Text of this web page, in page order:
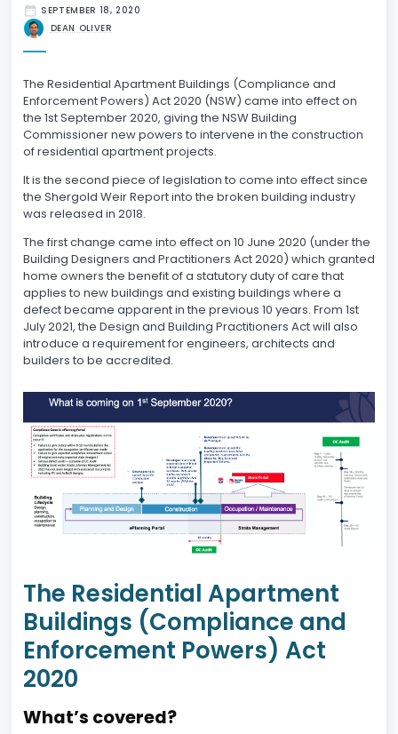
date_range SEPTEMBER 18, 2020
DEAN OLIVER
The Residential Apartment Buildings (Compliance and
Enforcement Powers) Act 2020 (NSW) came into effect on
the 1st September 2020, giving the NSW Building
Commissioner new powers to intervene in the construction
of residential apartment projects.
It is the second piece of legislation to come into effect since
the Shergold Weir Report into the broken building industry
was released in 2018.
The first change came into effect on 10 June 2020 (under the
Building Designers and Practitioners Act 2020) which granted
home owners the benefit of a statutory duty of care that
applies to new buildings and existing buildings where a
defect became apparent in the previous 10 years. From 1st
July 2021, the Design and Building Practitioners Act will also
introduce a requirement for engineers, architects and
builders to be accredited.
The Residential Apartment
Buildings (Compliance and
Enforcement Powers) Act
2020
What’s covered?